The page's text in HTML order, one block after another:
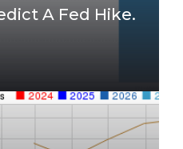
A Fed Hike.